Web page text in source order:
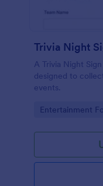
Trivia Night
A Trivia Night
designed to
events.
Go to Category:
Entertainment